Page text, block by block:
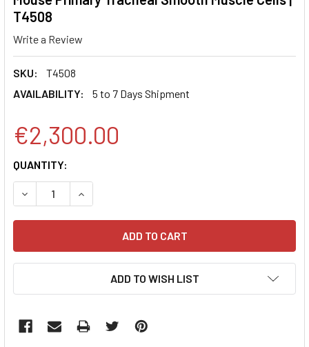
T4508
Write a Review
SKU:
T4508
AVAILABILITY:
5 to 7 Days Shipment
€2,300.00
CURRENT
STOCK:
QUANTITY:
DECREASE QUANTITY:INCREASE QUANTITY:
ADD TO WISH LIST